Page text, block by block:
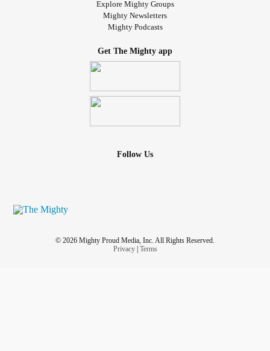
Explore Mighty Groups
Mighty Newsletters
Mighty Podcasts
Get The Mighty app
Follow Us
© 2026 Mighty Proud Media, Inc. All Rights Reserved.
Privacy| Terms